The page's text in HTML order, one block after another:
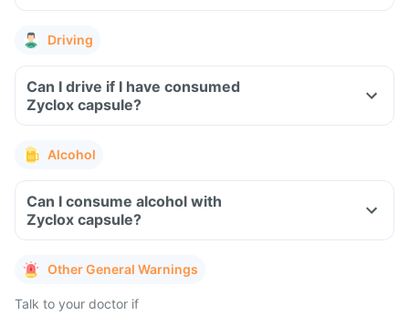
Driving
Can I drive if I have consumed
Zyclox capsule?
Alcohol
Can I consume alcohol with
Zyclox capsule?
Other General Warnings
Talk to your doctor if